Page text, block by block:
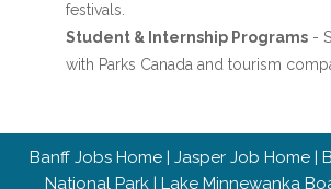
festivals.
Student & Internship Programs-
with Parks Canada and tourism
Banff Jobs Home | Jasper Job Home |
National Park| Lake Minnewanka